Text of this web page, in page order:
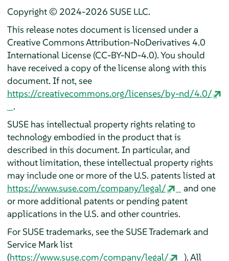
Copyright © 2024-2026 SUSE LLC.
This release notes document is licensed under a
Creative Commons Attribution-NoDerivatives 4.0
International License (CC-BY-ND-4.0). You should
have received a copy of the license along with this
document. If not, see
https://creativecommons.org/licenses/by-nd/4.0/
.
SUSE has intellectual property rights relating to
technology embodied in the product that is
described in this document. In particular, and
without limitation, these intellectual property rights
may include one or more of the U.S. patents listed at
https://www.suse.com/company/legal/
and one
or more additional patents or pending patent
applications in the U.S. and other countries.
For SUSE trademarks, see the SUSE Trademark and
Service Mark list
(https://www.suse.com/company/legal/ ). All